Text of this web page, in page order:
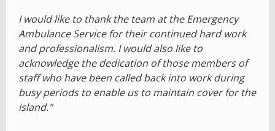
I would like to thank the team at the Emergency
Ambulance Service for their continued hard work
and professionalism. I would also like to
acknowledge the dedication of those members of
staff who have been called back into work during
busy periods to enable us to maintain cover for the
island."